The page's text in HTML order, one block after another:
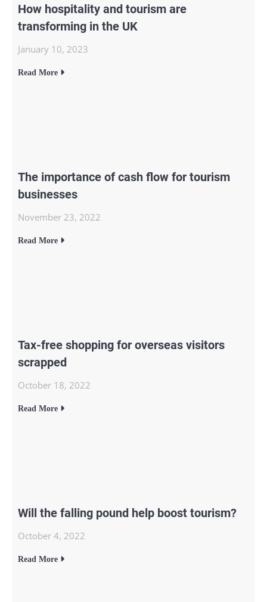
How hospitality and tourism are
transforming in the UK
January 10, 2023
Read More
The importance of cash flow for tourism
businesses
November 23, 2022
Read More
Tax-free shopping for overseas visitors
scrapped
October 18, 2022
Read More
Will the falling pound help boost tourism?
October 4, 2022
Read More